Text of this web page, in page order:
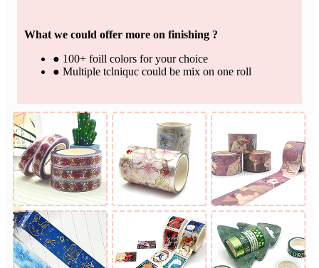
What we could offer more on finishing ?
● 100+ foill colors for your choice
● Multiple tclniquc could be mix on one roll